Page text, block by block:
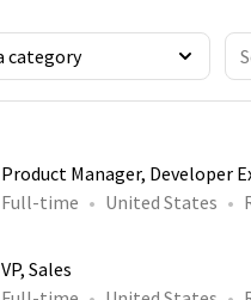
Product Manager, Developer
Full-time
United States
VP, Sales